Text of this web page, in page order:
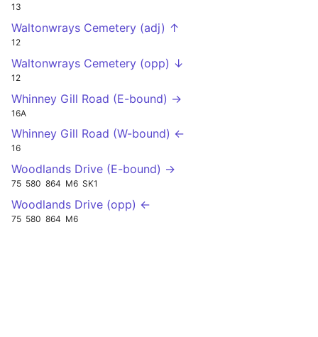
13
Waltonwrays Cemetery (adj) ↑
12
Waltonwrays Cemetery (opp) ↓
12
Whinney Gill Road (E-bound) →
16A
Whinney Gill Road (W-bound) ←
16
Woodlands Drive (E-bound) →
75 580 864 M6 SK1
Woodlands Drive (opp) ←
75 580 864 M6